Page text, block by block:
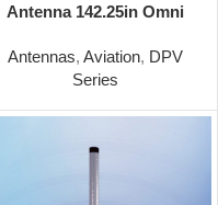
Antenna 142.25in Omni
Antennas, Aviation, DPV
Series